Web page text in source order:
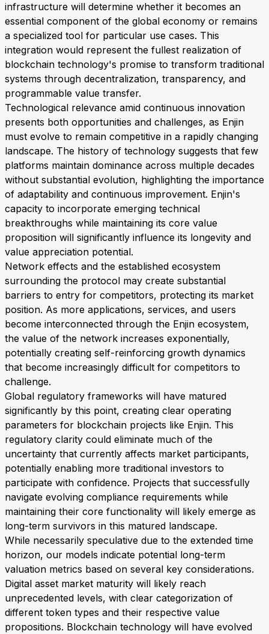
infrastructure will determine whether it becomes an
essential component of the global economy or remains
a specialized tool for particular use cases. This
integration would represent the fullest realization of
blockchain technology's promise to transform traditional
systems through decentralization, transparency, and
programmable value transfer.
Technological relevance amid continuous innovation
presents both opportunities and challenges, as Enjin
must evolve to remain competitive in a rapidly changing
landscape. The history of technology suggests that few
platforms maintain dominance across multiple decades
without substantial evolution, highlighting the importance
of adaptability and continuous improvement. Enjin's
capacity to incorporate emerging technical
breakthroughs while maintaining its core value
proposition will significantly influence its longevity and
value appreciation potential.
Network effects and the established ecosystem
surrounding the protocol may create substantial
barriers to entry for competitors, protecting its market
position. As more applications, services, and users
become interconnected through the Enjin ecosystem,
the value of the network increases exponentially,
potentially creating self-reinforcing growth dynamics
that become increasingly difficult for competitors to
challenge.
Global regulatory frameworks will have matured
significantly by this point, creating clear operating
parameters for blockchain projects like Enjin. This
regulatory clarity could eliminate much of the
uncertainty that currently affects market participants,
potentially enabling more traditional investors to
participate with confidence. Projects that successfully
navigate evolving compliance requirements while
maintaining their core functionality will likely emerge as
long-term survivors in this matured landscape.
While necessarily speculative due to the extended time
horizon, our models indicate potential long-term
valuation metrics based on several key considerations.
Digital asset market maturity will likely reach
unprecedented levels, with clear categorization of
different token types and their respective value
propositions. Blockchain technology will have evolved